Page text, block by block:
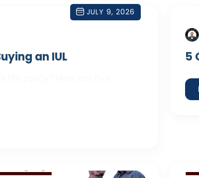
JULY 9, 2026
an IUL 5